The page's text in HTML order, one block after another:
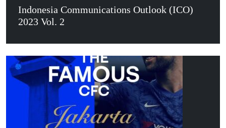
Indonesia Communications Outlook (ICO)
2023 Vol. 2